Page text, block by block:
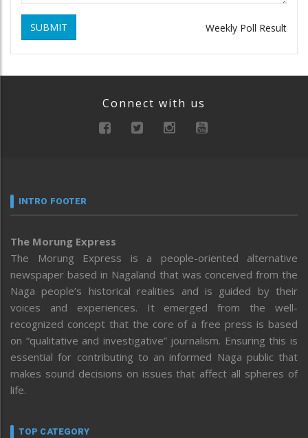
SUBMIT Weekly Poll Result
Connect with us
INTRO FOOTER
The Morung Express
The Morung Express is a people-oriented alternative
newspaper based in Nagaland that was conceived from the
Naga people’s historical realities and is guided by their
voices and experiences. It emerged from the well-
recognized concept that the core of a free press is based
on “qualitative and investigative” journalism. Ensuring this is
essential for contributing to an informed Naga public that
makes sound decisions on issues that affect all spheres of
life.
TOP CATEGORY